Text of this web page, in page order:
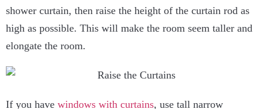
shower curtain, then raise the height of the curtain rod as
high as possible. This will make the room seem taller and
elongate the room.
If you have windows with curtains, use tall narrow